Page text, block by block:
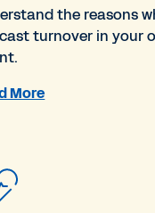
the reasons
turnover in your
More